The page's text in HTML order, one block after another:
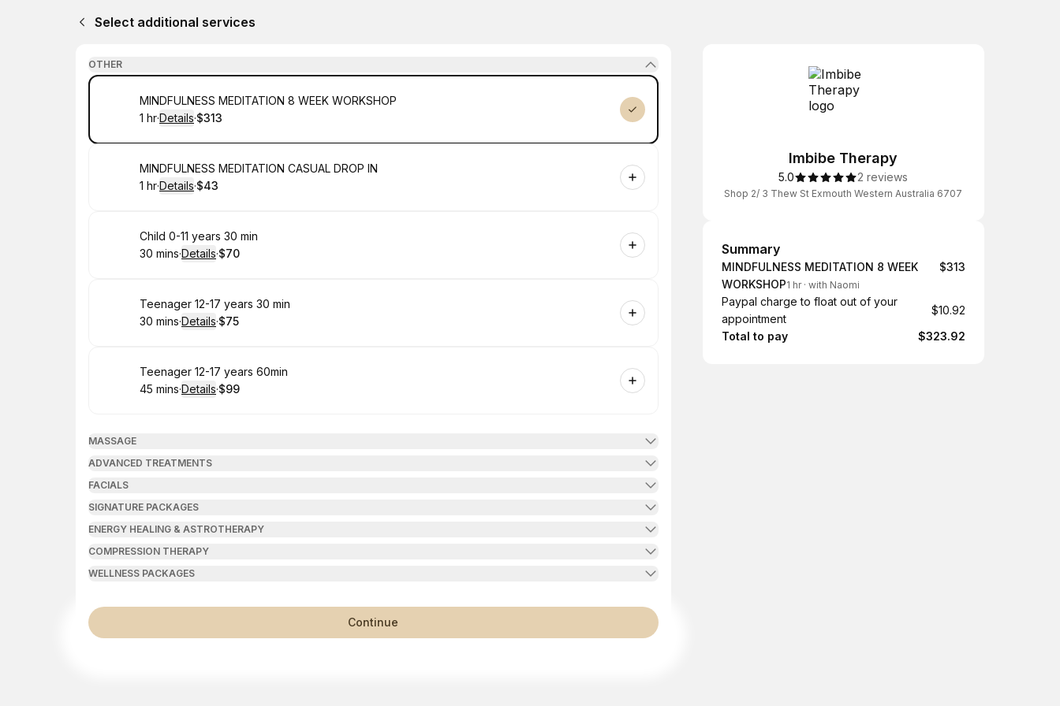
Select additional services
OTHER
Book
MINDFULNESS MEDITATION 8 WEEK WORKSHOP
. Duration:
1 hr·Details·
.Price
$313
Book
MINDFULNESS MEDITATION CASUAL DROP IN
. Duration:
1 hr·Details·
.Price
$43
Book
Child 0-11 years 30 min
.Duration:
30 mins·Details·
.Price
$70
Book
Teenager 12-17 years 30 min
.Duration:
30 mins·Details·
.Price
$75
Book
Teenager 12-17 years 60min
.Duration:
45 mins·Details·
.Price
$99
MASSAGE
ADVANCED TREATMENTS
FACIALS
SIGNATURE PACKAGES
ENERGY HEALING & ASTROTHERAPY
COMPRESSION THERAPY
WELLNESS PACKAGES
Imbibe Therapy
5.0 2 reviews
Shop 2/ 3 Thew St Exmouth Western Australia 6707
Summary
Summary
MINDFULNESS MEDITATION 8 WEEK
WORKSHOP1 hr· with Naomi
$313
Paypal charge to float out of your
appointment
$10.92
Total to pay
$323.92
Continue